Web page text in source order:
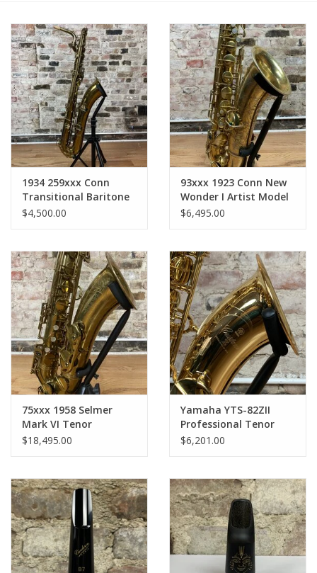
Endorsing Artists
Hall of Fame
Appointments
"As is" Sales
Brands
Sale
1934 259xxx Conn
Transitional Baritone
Saxophone
$4,500.00
93xxx 1923 Conn New
Wonder I Artist Model
Gold Plate Tenor Full
$6,495.00
75xxx 1958 Selmer
Mark VI Tenor
Saxophone Original
OVERHAULED!
$18,495.00
Yamaha YTS-82ZII
Professional Tenor
Saxophone - Gold
$6,201.00